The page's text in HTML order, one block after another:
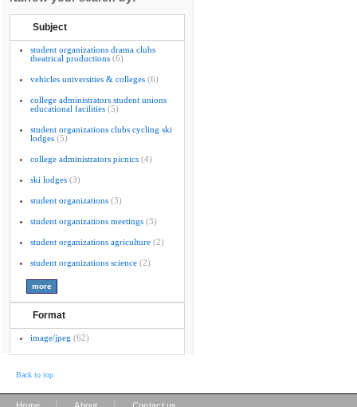
Subject
student organizations drama clubs
theatrical productions (6)
vehicles universities & colleges (6)
college administrators student unions
educational facilities (5)
student organizations clubs cycling ski
lodges (5)
college administrators picnics (4)
ski lodges (3)
student organizations (3)
student organizations meetings (3)
student organizations agriculture (2)
student organizations science (2)
Format
image/jpeg (62)
Back to top